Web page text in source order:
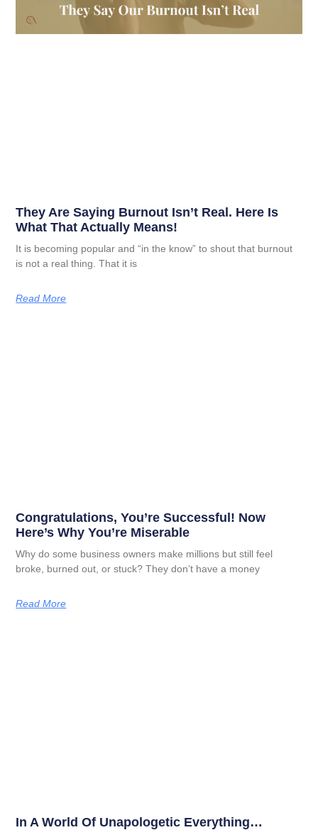
They Are Saying Burnout Isn’t Real. Here Is
What That Actually Means!
It is becoming popular and “in the know” to shout that burnout
is not a real thing. That it is
Read More
Congratulations, You’re Successful! Now
Here’s Why You’re Miserable
Why do some business owners make millions but still feel
broke, burned out, or stuck? They don’t have a money
Read More
In A World Of Unapologetic Everything…